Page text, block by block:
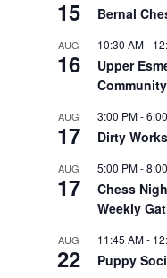
15 Bernal
AUG
16
10:30 AM-
Upper
AUG
17
3:00 PM-
Dirty
AUG
17
5:00 PM-
Chess
Weekly
AUG
22
11:45 AM-
Puppy